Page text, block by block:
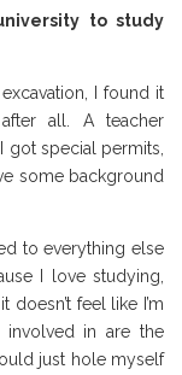
to study
I found it
all. A teacher
got special permits,
some background
to everything else
I love studying,
feel like I’m
involved in are the
just hole myself